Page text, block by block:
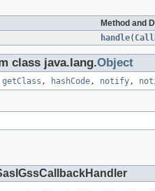
Method and
handle(
class java.lang.Object
getClass , hashCode, notify,